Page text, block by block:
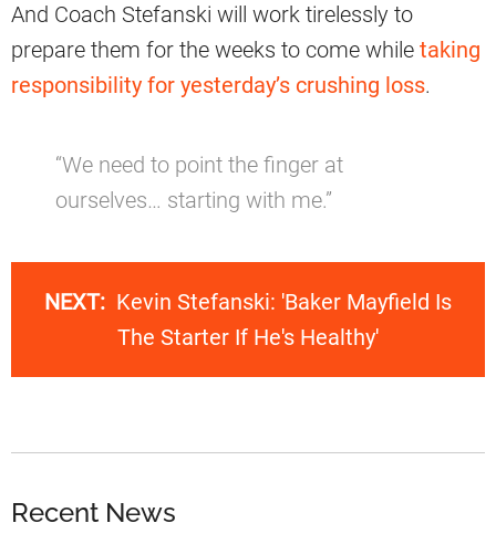
And Coach Stefanski will work tirelessly to
prepare them for the weeks to come while taking
responsibility for yesterday’s crushing loss.
“We need to point the finger at
ourselves… starting with me.”
NEXT: Kevin Stefanski: 'Baker Mayfield Is
The Starter If He's Healthy'
Recent News